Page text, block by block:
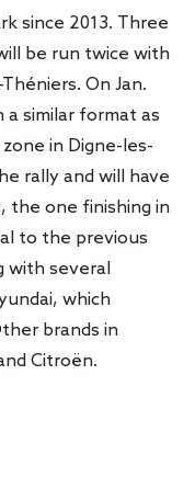
since 2013. Three
be run twice with
On Jan.
similar format as
in Digne-les-
rally and will have
the one finishing in
to the previous
with several
which
brands in
Citroën.